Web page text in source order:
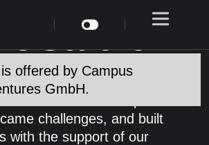
offered by Campus
GmbH.
Studio
a journey. Our portfolio
founders who shaped
challenges, and built
with the support of our